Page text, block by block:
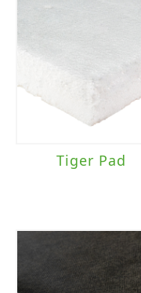
Tiger Pad